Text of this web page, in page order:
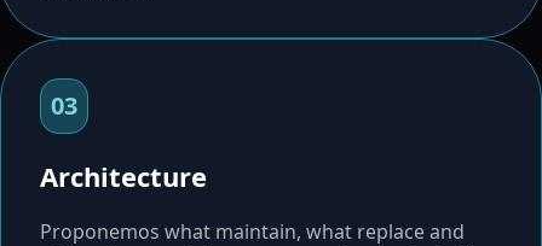
03
Architecture
Proponemos what maintain, what replace and